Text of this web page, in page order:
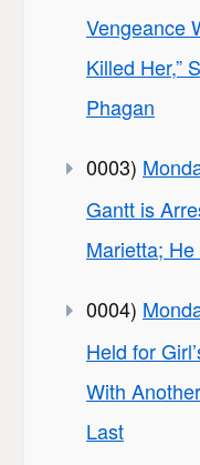
Vengeance
Killed Her,”
Phagan
0003)
Gantt is
Marietta;
0004)
Held for
With
Last